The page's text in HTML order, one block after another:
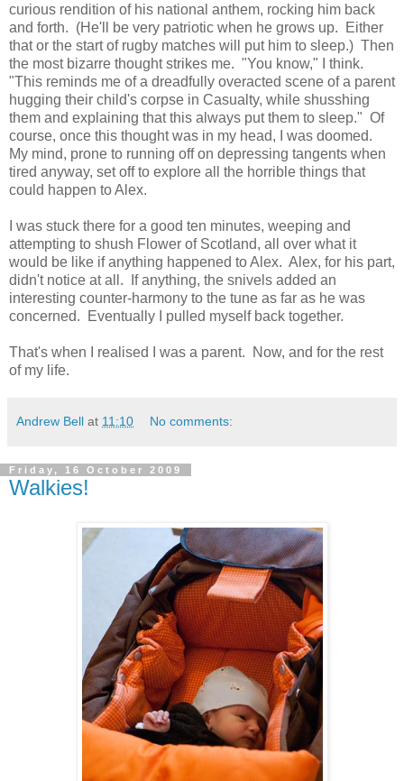
curious rendition of his national anthem, rocking him back
and forth. (He'll be very patriotic when he grows up. Either
that or the start of rugby matches will put him to sleep.) Then
the most bizarre thought strikes me. "You know," I think.
"This reminds me of a dreadfully overacted scene of a parent
hugging their child's corpse in Casualty, while shusshing
them and explaining that this always put them to sleep." Of
course, once this thought was in my head, I was doomed.
My mind, prone to running off on depressing tangents when
tired anyway, set off to explore all the horrible things that
could happen to Alex.
I was stuck there for a good ten minutes, weeping and
attempting to shush Flower of Scotland, all over what it
would be like if anything happened to Alex. Alex, for his part,
didn't notice at all. If anything, the snivels added an
interesting counter-harmony to the tune as far as he was
concerned. Eventually I pulled myself back together.
That's when I realised I was a parent. Now, and for the rest
of my life.
Andrew Bell at 11:10 No comments:
Friday, 16 October 2009
Walkies!